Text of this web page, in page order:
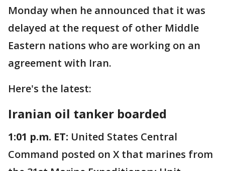
Monday when he announced that it was
delayed at the request of other Middle
Eastern nations who are working on an
agreement with Iran.
Here's the latest:
Iranian oil tanker boarded
1:01 p.m. ET: United States Central
Command posted on X that marines from